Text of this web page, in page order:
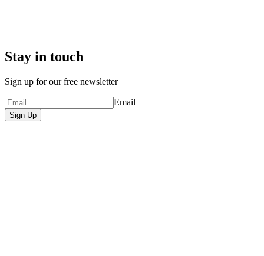
Stay in touch
Sign up for our free newsletter
Email
Sign Up